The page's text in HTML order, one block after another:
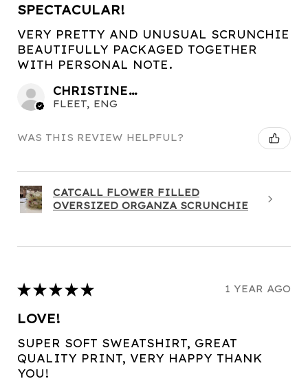
SPECTACULAR!
VERY PRETTY AND UNUSUAL SCRUNCHIE
BEAUTIFULLY PACKAGED TOGETHER
WITH PERSONAL NOTE.
CHRISTINE C.
FLEET, ENG
WAS THIS REVIEW HELPFUL?
CATCALL FLOWER FILLED
OVERSIZED ORGANZA SCRUNCHIE
★ ★ ★ ★ ★ 1 YEAR AGO
LOVE!
SUPER SOFT SWEATSHIRT, GREAT
QUALITY PRINT, VERY HAPPY THANK
YOU!